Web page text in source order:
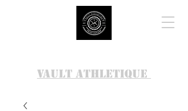
VAULT ATHLETIQUE